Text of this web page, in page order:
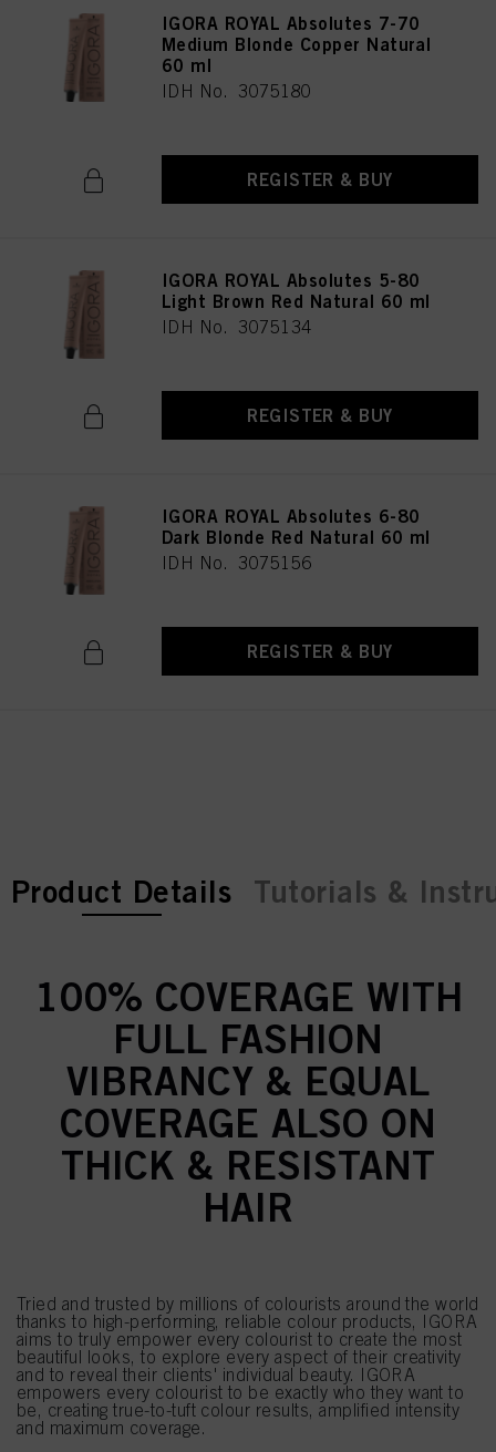
IGORA ROYAL Absolutes 7-70
Medium Blonde Copper Natural
60 ml
IDH No. 3075180
REGISTER & BUY
IGORA ROYAL Absolutes 5-80
Light Brown Red Natural 60 ml
IDH No. 3075134
REGISTER & BUY
IGORA ROYAL Absolutes 6-80
Dark Blonde Red Natural 60 ml
IDH No. 3075156
REGISTER & BUY
current tab:
current tab:
Product Details Tutorials &
100% COVERAGE WITH
FULL FASHION
VIBRANCY & EQUAL
COVERAGE ALSO ON
THICK & RESISTANT
HAIR
Tried and trusted by millions of colourists around the world
thanks to high-performing, reliable colour products, IGORA
aims to truly empower every colourist to create the most
beautiful looks, to explore every aspect of their creativity
and to reveal their clients' individual beauty. IGORA
empowers every colourist to be exactly who they want to
be, creating true-to-tuft colour results, amplified intensity
and maximum coverage.